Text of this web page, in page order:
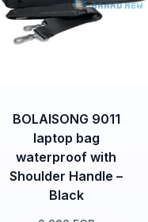
BOLAISONG 9011
laptop bag
waterproof with
Shoulder Handle –
Black